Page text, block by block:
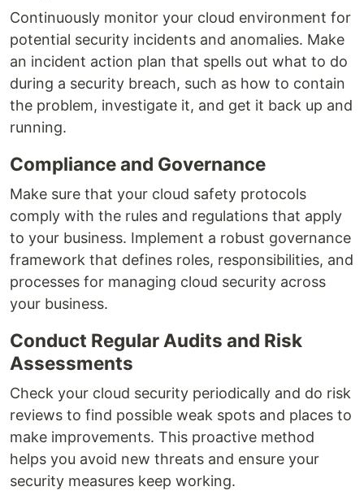
Continuously monitor your cloud environment for
potential security incidents and anomalies. Make
an incident action plan that spells out what to do
during a security breach, such as how to contain
the problem, investigate it, and get it back up and
running.
Compliance and Governance
Make sure that your cloud safety protocols
comply with the rules and regulations that apply
to your business. Implement a robust governance
framework that defines roles, responsibilities, and
processes for managing cloud security across
your business.
Conduct Regular Audits and Risk
Assessments
Check your cloud security periodically and do risk
reviews to find possible weak spots and places to
make improvements. This proactive method
helps you avoid new threats and ensure your
security measures keep working.